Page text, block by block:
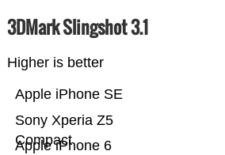
3DMark Slingshot 3.1
Higher is better
Apple iPhone 6
Sony Xperia Z5
Compact
Apple iPhone SE